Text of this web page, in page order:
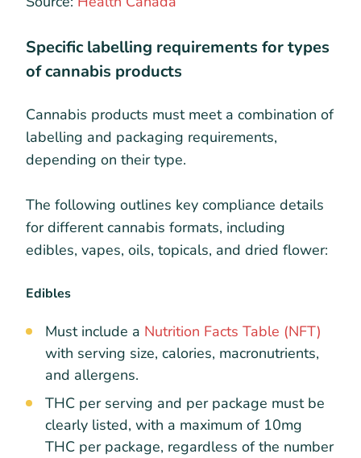
Specific labelling requirements for types
of cannabis products
Cannabis products must meet a combination of
labelling and packaging requirements,
depending on their type.
The following outlines key compliance details
for different cannabis formats, including
edibles, vapes, oils, topicals, and dried flower:
Edibles
Must include a Nutrition Facts Table (NFT)
with serving size, calories, macronutrients,
and allergens.
THC per serving and per package must be
clearly listed, with a maximum of 10mg
THC per package, regardless of the number